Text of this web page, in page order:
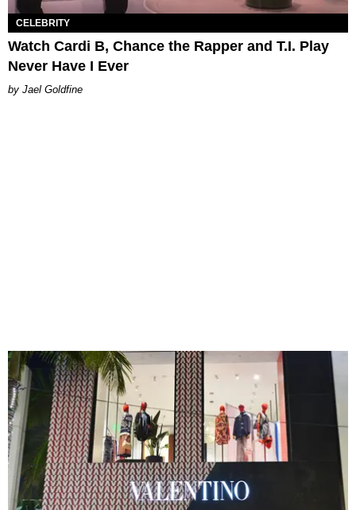
CELEBRITY
Watch Cardi B, Chance the Rapper and T.I. Play
Never Have I Ever
Jael Goldfine